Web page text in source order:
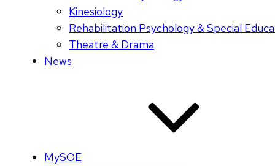
Kinesiology
Rehabilitation Psychology & Special
Theatre & Drama
News
MySOE